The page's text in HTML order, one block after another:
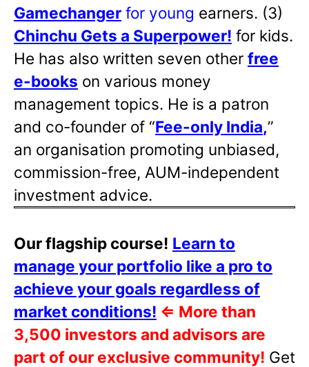
Gamechanger for young earners. (3)
Chinchu Gets a Superpower! for kids.
He has also written seven other free
e-books on various money
management topics. He is a patron
and co-founder of “Fee-only India,”
an organisation promoting unbiased,
commission-free, AUM-independent
investment advice.
Our flagship course! Learn to
manage your portfolio like a pro to
achieve your goals regardless of
market conditions! ⇐ More than
3,500 investors and advisors are
part of our exclusive community! Get